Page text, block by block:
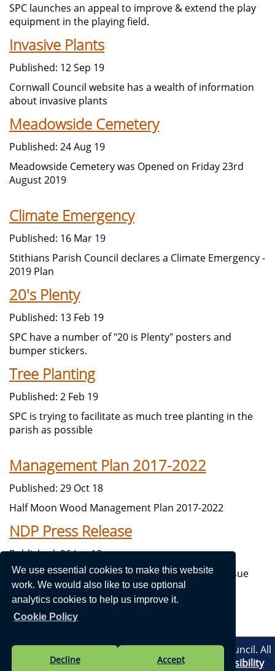
We use essential cookies to make this website
work. We would also like to use optional
analytics cookies to help us improve it.
Cookie Policy
Decline Accept
SPC launches an appeal to improve & extend the play
equipment in the playing field.
Invasive Plants
Published: 12 Sep 19
Cornwall Council website has a wealth of information
about invasive plants
Meadowside Cemetery
Published: 24 Aug 19
Meadowside Cemetery was Opened on Friday 23rd
August 2019
Climate Emergency
Published: 16 Mar 19
Stithians Parish Council declares a Climate Emergency -
2019 Plan
20's Plenty
Published: 13 Feb 19
SPC have a number of "20 is Plenty" posters and
bumper stickers.
Tree Planting
Published: 2 Feb 19
SPC is trying to facilitate as much tree planting in the
parish as possible
Management Plan 2017-2022
Published: 29 Oct 18
Half Moon Wood Management Plan 2017-2022
NDP Press Release
Published: 26 Jun 18
Neighbourhood Development Steering Group issue
their first Press Release.
Vision Websites - 6-7 - New - © Stithians Parish Council. All
Rights Reserved. Design by
Vision ICT Ltd
Accessibility